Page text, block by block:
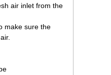
air inlet from the
make sure the